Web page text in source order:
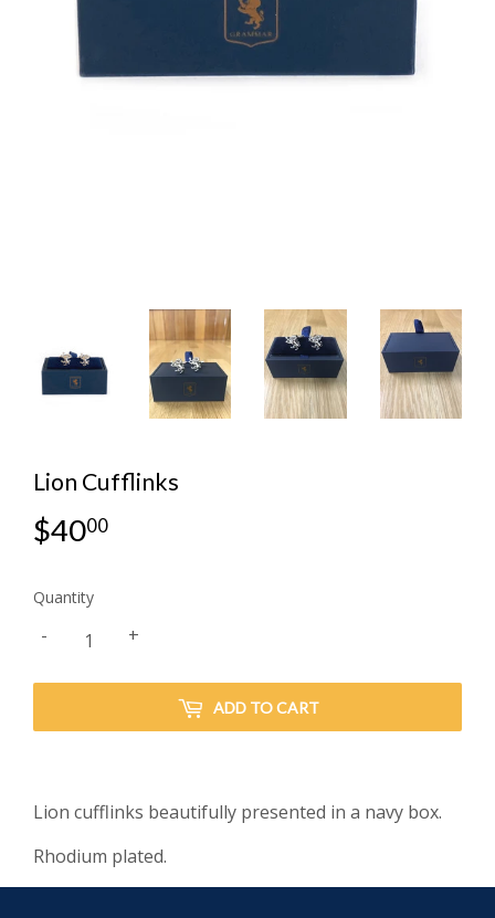
Lion Cufflinks
$4000
Quantity
+
-
ADD TO CART
Lion cufflinks beautifully presented in a navy box.
Rhodium plated.